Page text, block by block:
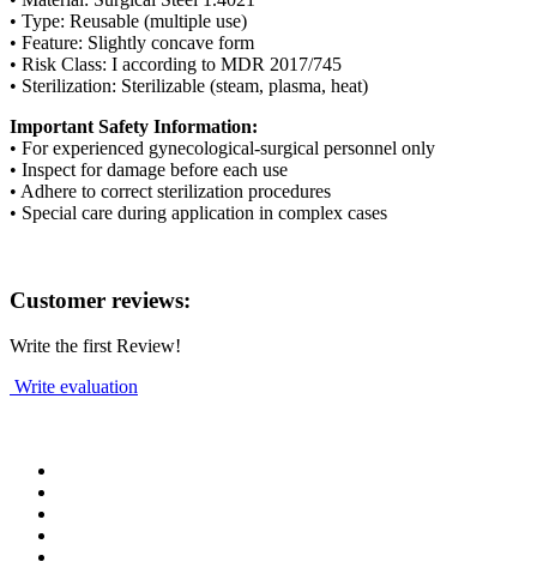
• Type: Reusable (multiple use)
• Feature: Slightly concave form
• Risk Class: I according to MDR 2017/745
• Sterilization: Sterilizable (steam, plasma, heat)
Important Safety Information:
• For experienced gynecological-surgical personnel only
• Inspect for damage before each use
• Adhere to correct sterilization procedures
• Special care during application in complex cases
Customer reviews:
Write the first Review!
Write evaluation